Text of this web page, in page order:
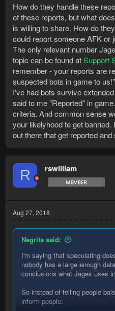
How do they handle these
of these reports, but what
is willing to share. How do
could report someone AFK or
The only relevant number
topic can be found atSupport
remember - your reports are
suspected bots in game to
I've had bots survive
said to me "Reported" in
criteria. And common sense
your likelyhood te get
out there that get reported and
R rswilliam
Aug 27, 2018
Negrita said:
I'm saying that speculating
nobody has a large enough
conclusions what Jagex uses
So instead of telling people
inform people: